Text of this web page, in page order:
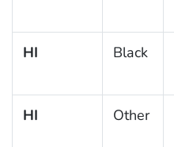
HI Black
HI Other